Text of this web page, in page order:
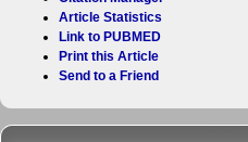
Article Statistics
Link to PUBMED
Print this Article
Send to a Friend